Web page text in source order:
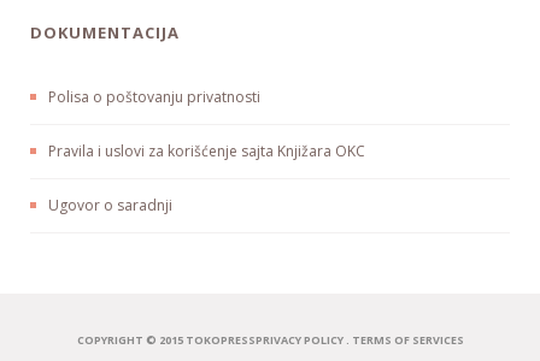
DOKUMENTACIJA
Polisa o poštovanju privatnosti
Pravila i uslovi za korišćenje sajta Knjižara OKC
Ugovor o saradnji
COPYRIGHT © 2015 TOKOPRESSPRIVACY POLICY. TERMS OF SERVICES